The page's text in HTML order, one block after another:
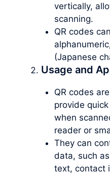
vertically,
scanning.
QR codes
(Japanese
Usage and
QR codes
provide
when
reader or
They can
data, such as
text, contact